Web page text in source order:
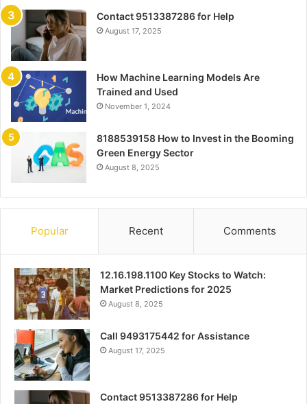
Contact 9513387286 for Help
August 17, 2025
How Machine Learning Models Are
Trained and Used
November 1, 2024
8188539158 How to Invest in the Booming
Green Energy Sector
August 8, 2025
Popular Recent Comments
12.16.198.1100 Key Stocks to Watch:
Market Predictions for 2025
August 8, 2025
Call 9493175442 for Assistance
August 17, 2025
Contact 9513387286 for Help